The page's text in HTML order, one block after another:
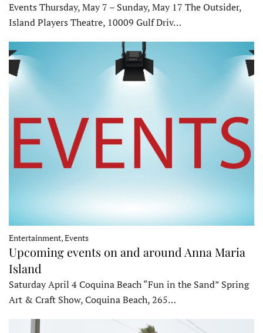
Events Thursday, May 7 – Sunday, May 17 The Outsider,
Island Players Theatre, 10009 Gulf Driv…
Entertainment, Events
Upcoming events on and around Anna Maria
Island
Saturday April 4 Coquina Beach “Fun in the Sand” Spring
Art & Craft Show, Coquina Beach, 265…